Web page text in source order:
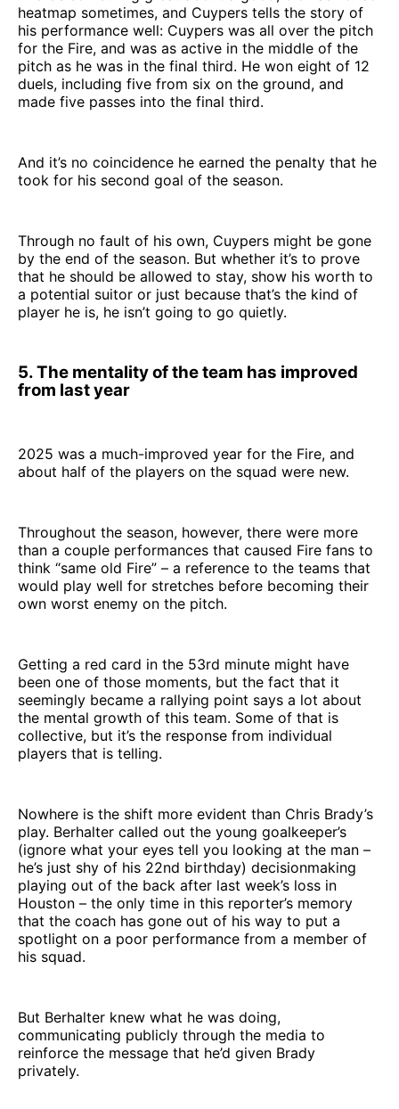
heatmap sometimes, and Cuypers tells the story of
his performance well: Cuypers was all over the pitch
for the Fire, and was as active in the middle of the
pitch as he was in the final third. He won eight of 12
duels, including five from six on the ground, and
made five passes into the final third.
And it’s no coincidence he earned the penalty that he
took for his second goal of the season.
Through no fault of his own, Cuypers might be gone
by the end of the season. But whether it’s to prove
that he should be allowed to stay, show his worth to
a potential suitor or just because that’s the kind of
player he is, he isn’t going to go quietly.
5. The mentality of the team has improved
from last year
2025 was a much-improved year for the Fire, and
about half of the players on the squad were new.
Throughout the season, however, there were more
than a couple performances that caused Fire fans to
think “same old Fire” – a reference to the teams that
would play well for stretches before becoming their
own worst enemy on the pitch.
Getting a red card in the 53rd minute might have
been one of those moments, but the fact that it
seemingly became a rallying point says a lot about
the mental growth of this team. Some of that is
collective, but it’s the response from individual
players that is telling.
Nowhere is the shift more evident than Chris Brady’s
play. Berhalter called out the young goalkeeper’s
(ignore what your eyes tell you looking at the man –
he’s just shy of his 22nd birthday) decisionmaking
playing out of the back after last week’s loss in
Houston – the only time in this reporter’s memory
that the coach has gone out of his way to put a
spotlight on a poor performance from a member of
his squad.
But Berhalter knew what he was doing,
communicating publicly through the media to
reinforce the message that he’d given Brady
privately.